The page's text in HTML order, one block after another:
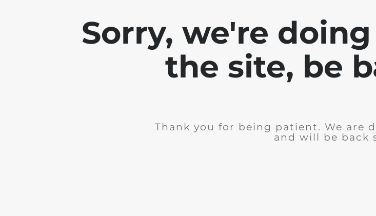
Sorry, we're
the site, be
Thank you for being patient. We are
and will be back